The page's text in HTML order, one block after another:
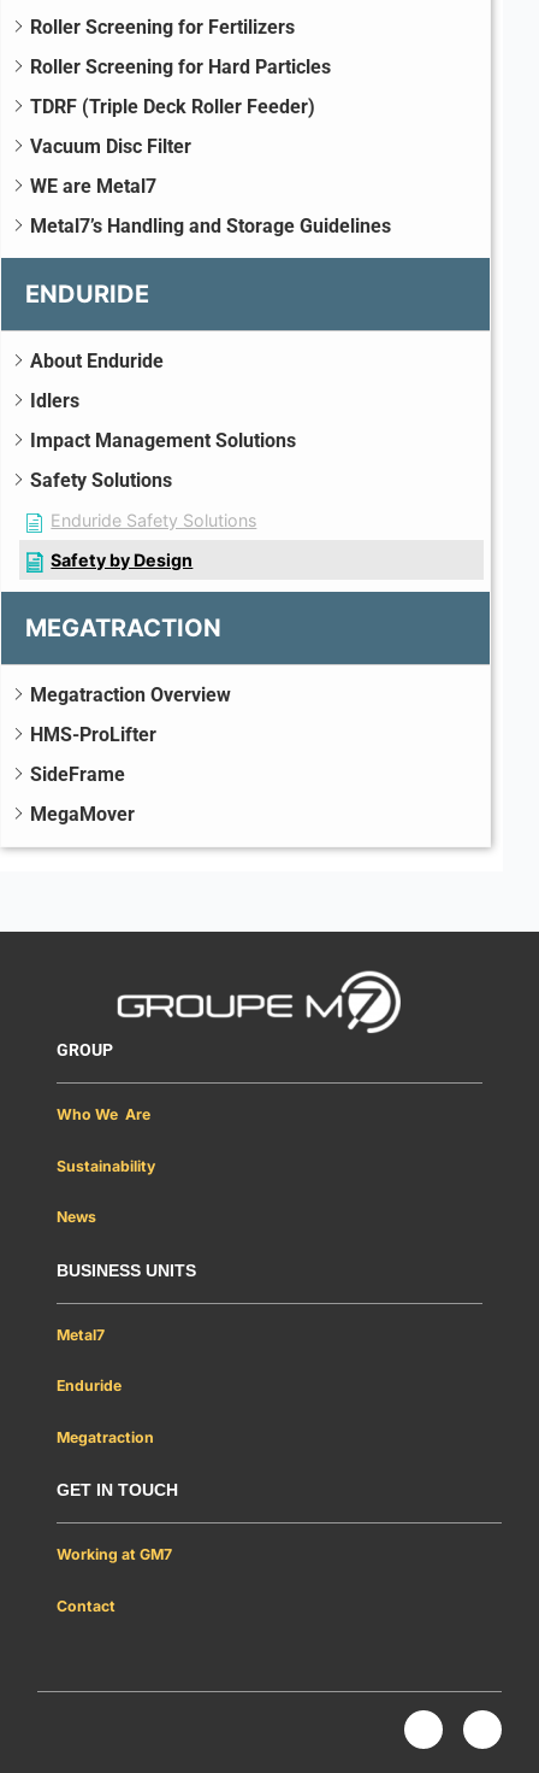
Roller Screening for Fertilizers
Roller Screening for Hard Particles
TDRF (Triple Deck Roller Feeder)
Vacuum Disc Filter
WE are Metal7
Metal7’s Handling and Storage Guidelines
ENDURIDE
About Enduride
Idlers
Impact Management Solutions
Safety Solutions
Enduride Safety Solutions
Safety by Design
MEGATRACTION
Megatraction Overview
HMS-ProLifter
SideFrame
MegaMover
GROUP
Who We Are
Sustainability
News
BUSINESS UNITS
Metal7
Enduride
Megatraction
GET IN TOUCH
Working at GM7
Contact
L
Y